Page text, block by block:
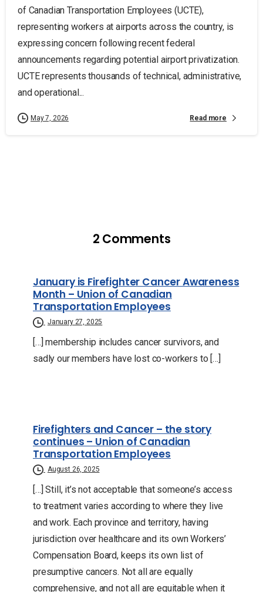
of Canadian Transportation Employees (UCTE),
representing workers at airports across the country, is
expressing concern following recent federal
announcements regarding potential airport privatization.
UCTE represents thousands of technical, administrative,
and operational...
May 7, 2026 Read more
2 Comments
January is Firefighter Cancer Awareness
Month – Union of Canadian
Transportation Employees
January 27, 2025
[…] membership includes cancer survivors, and
sadly our members have lost co-workers to […]
Firefighters and Cancer – the story
continues – Union of Canadian
Transportation Employees
August 26, 2025
[…] Still, it’s not acceptable that someone’s access
to treatment varies according to where they live
and work. Each province and territory, having
jurisdiction over healthcare and its own Workers’
Compensation Board, keeps its own list of
presumptive cancers. Not all are equally
comprehensive, and not all are equitable when it